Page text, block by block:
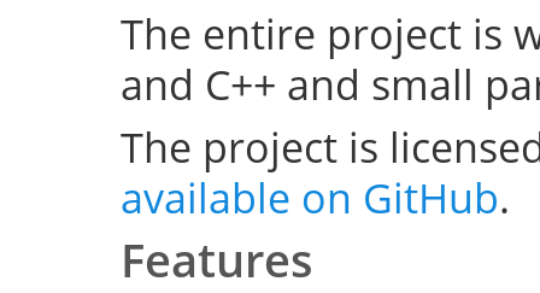
The entire project is
and C++ and small
The project is
available on GitHub.
Features